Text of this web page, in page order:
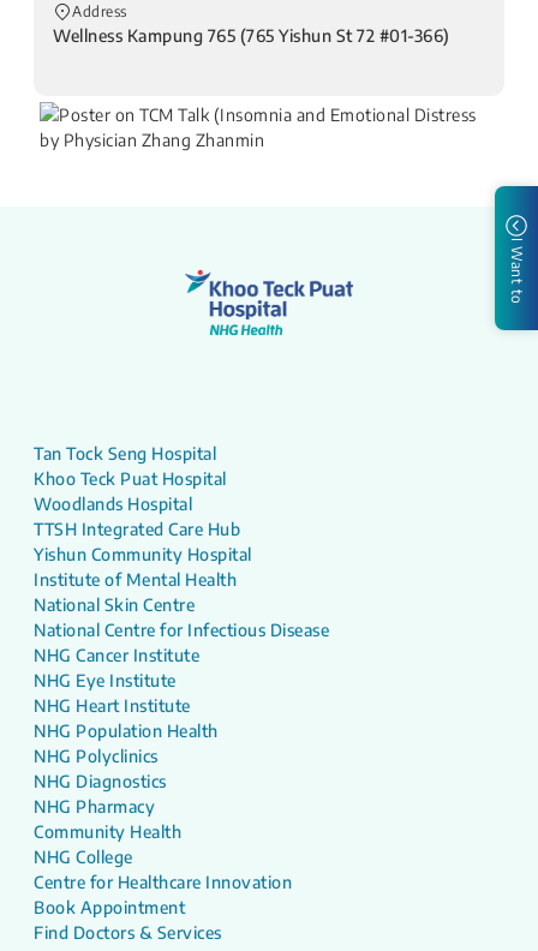
Address
Wellness Kampung 765 (765 Yishun St 72 #01-366)
I Want to
Tan Tock Seng Hospital
Khoo Teck Puat Hospital
Woodlands Hospital
TTSH Integrated Care Hub
Yishun Community Hospital
Institute of Mental Health
National Skin Centre
National Centre for Infectious Disease
NHG Cancer Institute
NHG Eye Institute
NHG Heart Institute
NHG Population Health
NHG Polyclinics
NHG Diagnostics
NHG Pharmacy
Community Health
NHG College
Centre for Healthcare Innovation
Book Appointment
Find Doctors & Services